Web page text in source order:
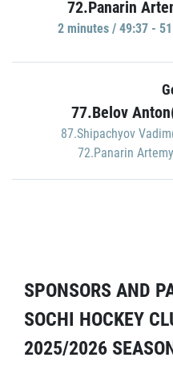
72.Panarin
2 minutes / 49:37 -
77.Belov
87.Shipachyov
72.Panarin
SPONSORS AND
SOCHI HOCKEY
2025/2026